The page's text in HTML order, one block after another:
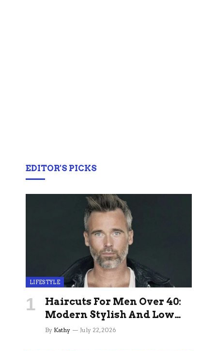
EDITOR'S PICKS
LIFESTYLE
Haircuts For Men Over 40:
Modern Stylish And Low
Maintenance Ideas
By Kathy July 22, 2026